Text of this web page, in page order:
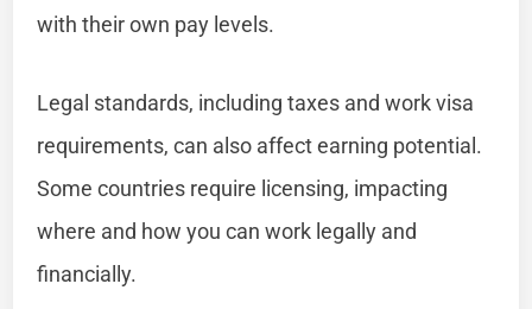
with their own pay levels.
Legal standards, including taxes and work visa
requirements, can also affect earning potential.
Some countries require licensing, impacting
where and how you can work legally and
financially.